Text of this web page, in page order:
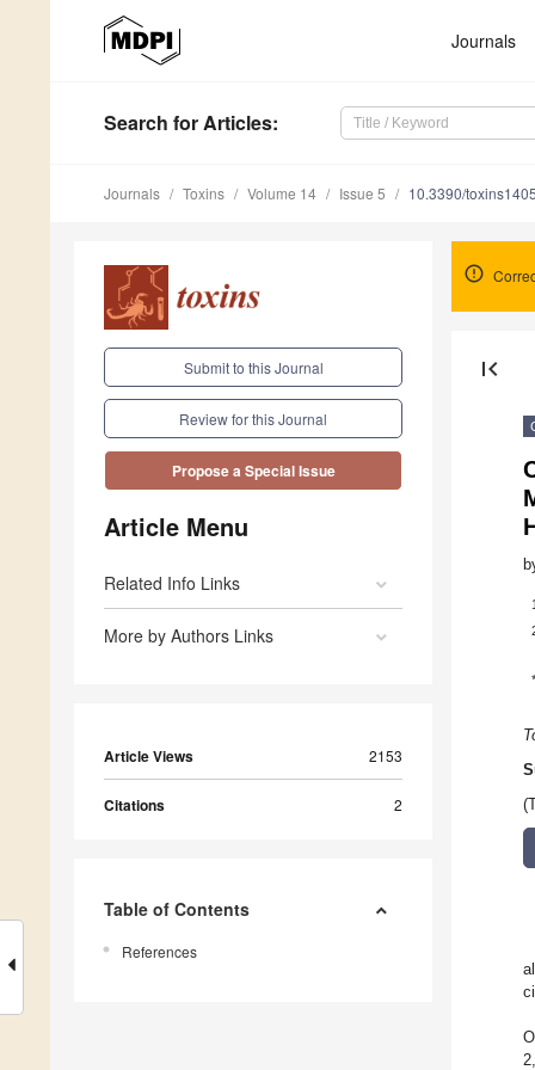
Journals
Search for Articles:
Journals Toxins Volume 14 Issue 5 10.3390/
Submit to this Journal
Review for this Journal
Propose a Special Issue
Article Menu
Related Info Links
More by Authors Links
Article Views 2153
Citations 2
Table of Contents
References
first_page
1
*